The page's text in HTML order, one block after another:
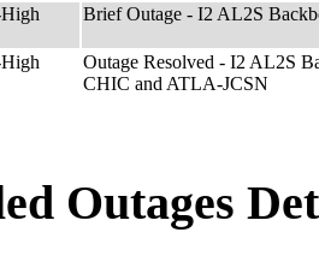
Brief Outage - I2 AL2S
Outage Resolved - I2 AL2S
CHIC and ATLA-JCSN
Outages